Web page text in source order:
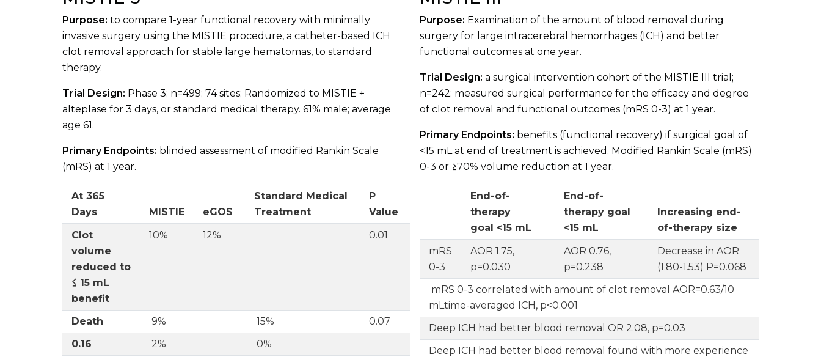
Purpose: to compare 1-year functional recovery with minimally
invasive surgery using the MISTIE procedure, a catheter-based ICH
clot removal approach for stable large hematomas, to standard
therapy.
Trial Design: Phase 3; n=499; 74 sites; Randomized to MISTIE +
alteplase for 3 days, or standard medical therapy. 61% male; average
age 61.
Primary Endpoints: blinded assessment of modified Rankin Scale
(mRS) at 1 year.
At 365
Days
MISTIE eGOS
Standard Medical
Treatment
P
Value
Clot
volume
reduced to
≤ 15 mL
benefit
10% 12% 0.01
Death 9% 15%
0.07
0.16
2%
0%
Purpose: Examination of the amount of blood removal during
surgery for large intracerebral hemorrhages (ICH) and better
functional outcomes at one year.
Trial Design: a surgical intervention cohort of the MISTIE lll trial;
n=242; measured surgical performance for the efficacy and degree
of clot removal and functional outcomes (mRS 0-3) at 1 year.
Primary Endpoints: benefits (functional recovery) if surgical goal of
<15 mL at end of treatment is achieved. Modified Rankin Scale (mRS)
0-3 or ≥70% volume reduction at 1 year.
End-of-
therapy
goal <15 mL
End-of-
therapy goal
<15 mL
Increasing end-
of-therapy size
mRS
0-3
AOR 1.75,
p=0.030
AOR 0.76,
p=0.238
Decrease in AOR
(1.80-1.53) P=0.068
mRS 0-3 correlated with amount of clot removal AOR=0.63/10
mLtime-averaged ICH, p<0.001
Deep ICH had better blood removal OR 2.08, p=0.03
Deep ICH had better blood removal found with more experience